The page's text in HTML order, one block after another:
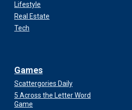
Lifestyle
Real Estate
Tech
Games
Scattergories Daily
5 Across the Letter Word
Game